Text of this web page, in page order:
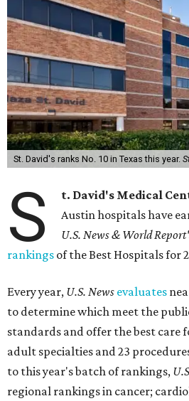
St. David's ranks No. 10 in Texas this year.
S t. David's Medical
Austin hospitals have
U.S. News & World
rankings of the Best Hospitals for
Every year, U.S. News evaluates
to determine which meet the
standards and offer the best care
adult specialties and 23
to this year's batch of rankings,
regional rankings in cancer;